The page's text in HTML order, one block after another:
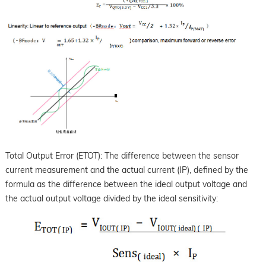
Total Output Error (ETOT): The difference between the sensor
current measurement and the actual current (IP), defined by the
formula as the difference between the ideal output voltage and
the actual output voltage divided by the ideal sensitivity: